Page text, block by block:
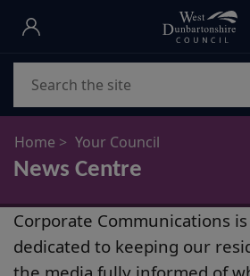
Skip
main
content
Home Your Council
News Centre
News
Centre
Corporate Communications
dedicated to keeping our